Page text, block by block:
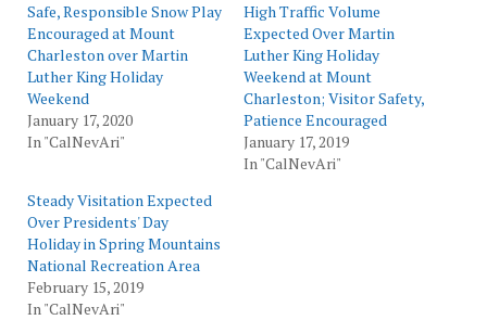
Safe, Responsible Snow Play
Encouraged at Mount
Charleston over Martin
Luther King Holiday
Weekend
January 17, 2020
In "CalNevAri"
High Traffic Volume
Expected Over Martin
Luther King Holiday
Weekend at Mount
Charleston; Visitor Safety,
Patience Encouraged
January 17, 2019
In "CalNevAri"
Steady Visitation Expected
Over Presidents' Day
Holiday in Spring Mountains
National Recreation Area
February 15, 2019
In "CalNevAri"